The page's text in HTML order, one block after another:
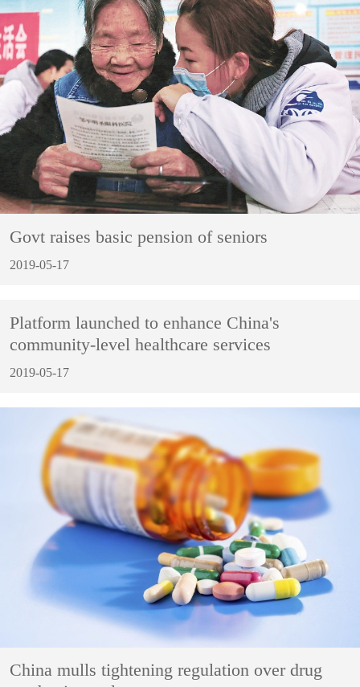
Govt raises basic pension of seniors
2019-05-17
Platform launched to enhance China's
community-level healthcare services
2019-05-17
China mulls tightening regulation over drug